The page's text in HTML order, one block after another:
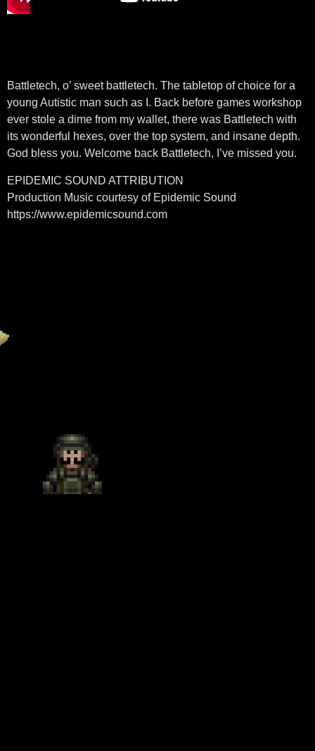
Battletech, o’ sweet battletech. The tabletop of choice for a
young Autistic man such as I. Back before games workshop
ever stole a dime from my wallet, there was Battletech with
its wonderful hexes, over the top system, and insane depth.
God bless you. Welcome back Battletech, I’ve missed you.
EPIDEMIC SOUND ATTRIBUTION
Production Music courtesy of Epidemic Sound
https://www.epidemicsound.com